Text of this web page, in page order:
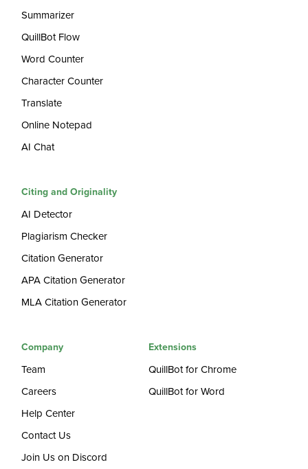
Summarizer
QuillBot Flow
Word Counter
Character Counter
Translate
Online Notepad
AI Chat
Citing and Originality
AI Detector
Plagiarism Checker
Citation Generator
APA Citation Generator
MLA Citation Generator
Company
Team
Careers
Help Center
Contact Us
Join Us on Discord
Extensions
QuillBot for Chrome
QuillBot for Word